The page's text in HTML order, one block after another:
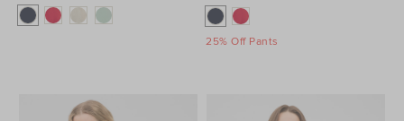
25% Off Pants